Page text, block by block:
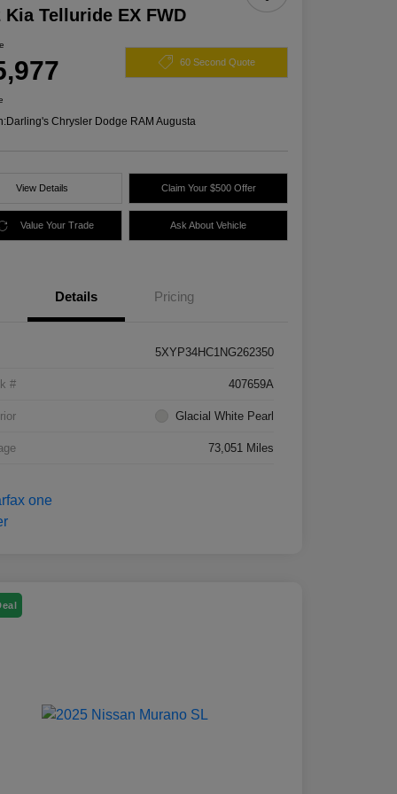
Kia Telluride EX FWD
60 Second Quote
Darling's Chrysler Dodge RAM Augusta
View Details Claim Your $500 Offer
Value Your Trade Ask About Vehicle
Details Pricing
5XYP34HC1NG262350
# 407659A
Glacial White Pearl
73,051 Miles